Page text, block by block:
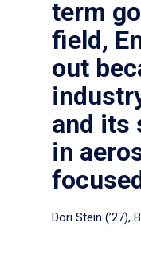
term
field,
out
and its
in
Dori Stein (’27),